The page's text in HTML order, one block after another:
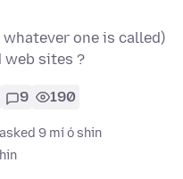
one is called)
sites ?
9 190
asked 9 mí ó shin